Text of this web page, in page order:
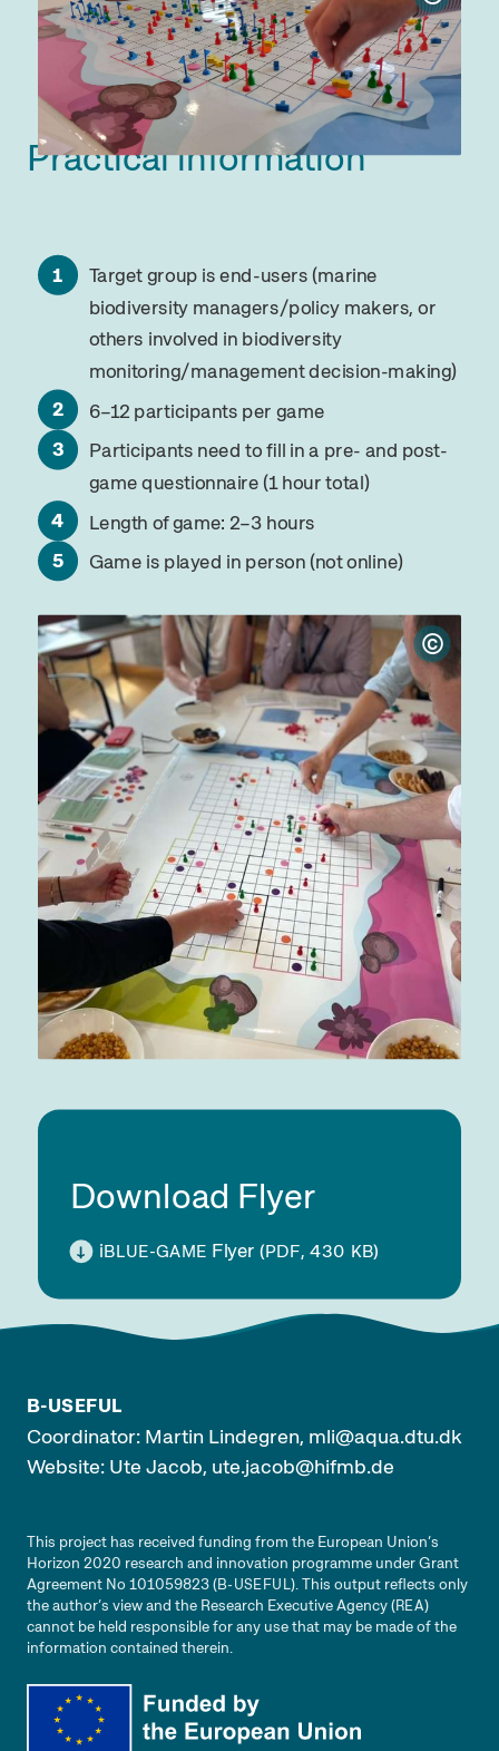
Practical information
Target group is end-users (marine
biodiversity managers/policy makers, or
others involved in biodiversity
monitoring/management decision-making)
6–12 participants per game
Participants need to fill in a pre- and post-
game questionnaire (1 hour total)
Length of game: 2–3 hours
Game is played in person (not online)
©
Download Flyer
iBLUE-GAME Flyer (PDF, 430 KB)
B-USEFUL
Coordinator: Martin Lindegren, mli@aqua.dtu.dk
Website: Ute Jacob, ute.jacob@hifmb.de
This project has received funding from the European Union’s
Horizon 2020 research and innovation programme under Grant
Agreement No 101059823 (B-USEFUL). This output reflects only
the author’s view and the Research Executive Agency (REA)
cannot be held responsible for any use that may be made of the
information contained therein.